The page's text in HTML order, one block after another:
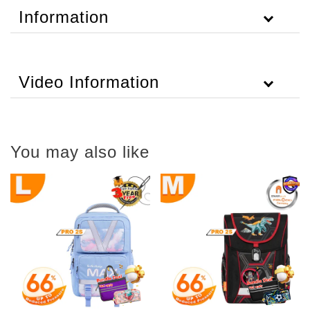
Information
Video Information
You may also like